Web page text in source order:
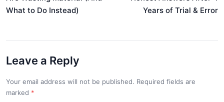
What to Do Instead)
Years of Trial & Error
Leave a Reply
Your email address will not be published. Required fields are
marked *